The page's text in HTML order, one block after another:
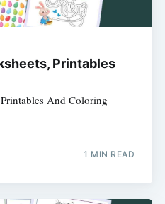
Printables
And Coloring
1 MIN READ